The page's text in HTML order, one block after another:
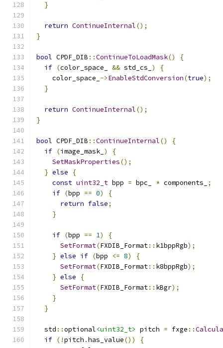
}
return ContinueInternal();
}
bool CPDF_DIB ::ContinueToLoadMask()
{
if (color_space_ && std_cs_ )
{
    color_space_
->EnableStdConversion(true);
}
return ContinueInternal();
}
bool CPDF_DIB ::ContinueInternal()
{
if (image_mask_ )
{
SetMaskProperties();
} else
{
const uint32_t bpp = bpc_ * components_
;
if (bpp == 0)
{
return false;
}
if (bpp == 1)
{
SetFormat(FXDIB_Format:: k1bppRgb);
} else if (bpp <= 8)
{
SetFormat(FXDIB_Format:: k8bppRgb);
} else
{
SetFormat(FXDIB_Format:: kBgr);
}
}
  std
::optional<uint32_t> pitch = fxge ::
if (!pitch .has_value())
{